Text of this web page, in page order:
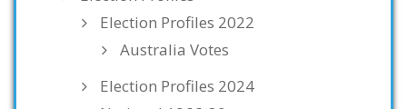
Election Profiles 2022
Australia Votes
Election Profiles 2024